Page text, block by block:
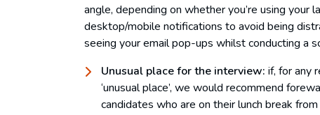
angle, depending on whether you’re using your
desktop/mobile notifications to avoid being
seeing your email pop-ups whilst conducting a
Unusual place for the interview: if, for any
‘unusual place’, we would recommend
candidates who are on their lunch break